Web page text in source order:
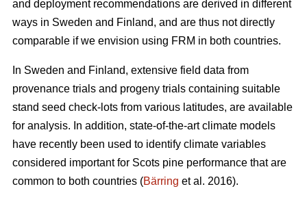
and deployment recommendations are derived in different
ways in Sweden and Finland, and are thus not directly
comparable if we envision using FRM in both countries.
In Sweden and Finland, extensive field data from
provenance trials and progeny trials containing suitable
stand seed check-lots from various latitudes, are available
for analysis. In addition, state-of-the-art climate models
have recently been used to identify climate variables
considered important for Scots pine performance that are
common to both countries (Bärring et al. 2016).